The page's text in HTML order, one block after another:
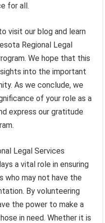
for all.
visit our blog and learn
Regional Legal
We hope that this
into the important
As we conclude, we
of your role as a
express our gratitude
Legal Services
a vital role in ensuring
who may not have the
By volunteering
the power to make a
in need. Whether it is